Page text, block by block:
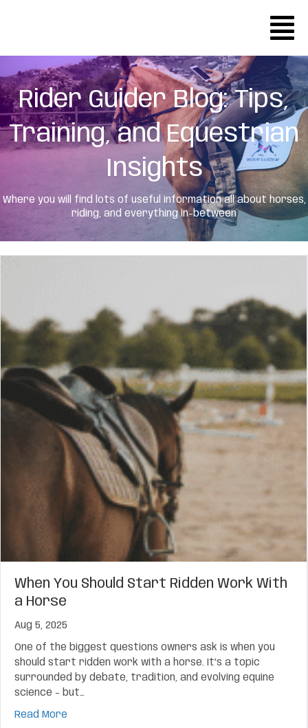
Rider Guider Blog: Tips,
Training, and Equestrian
Insights
Where you will find lots of useful information all about horses,
riding, and everything in- between
When You Should Start Ridden Work With
a Horse
Aug 5, 2025
One of the biggest questions owners ask is when you
should start ridden work with a horse. It’s a topic
surrounded by debate, tradition, and evolving equine
science – but…
Read More